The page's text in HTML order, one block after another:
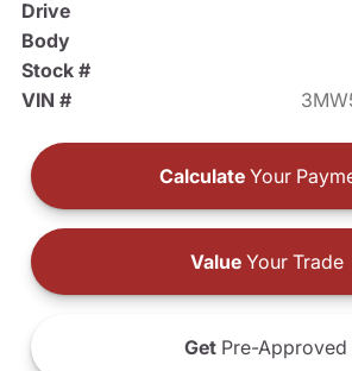
Drive
Body
Stock #
VIN #
Calculate Your
ValueYour Trade
Get Pre-Approved